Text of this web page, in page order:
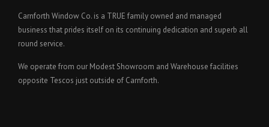
Carnforth Window Co. is a TRUE family owned and managed
business that prides itself on its continuing dedication and superb all
round service.
We operate from our Modest Showroom and Warehouse facilities
opposite Tescos just outside of Carnforth.